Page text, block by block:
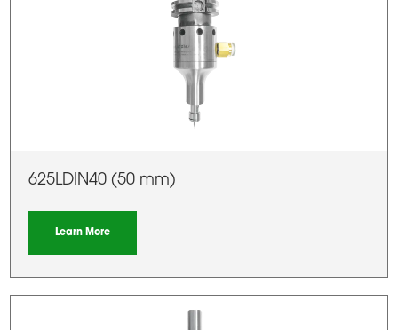
625LDIN40 (50 mm)
Learn More